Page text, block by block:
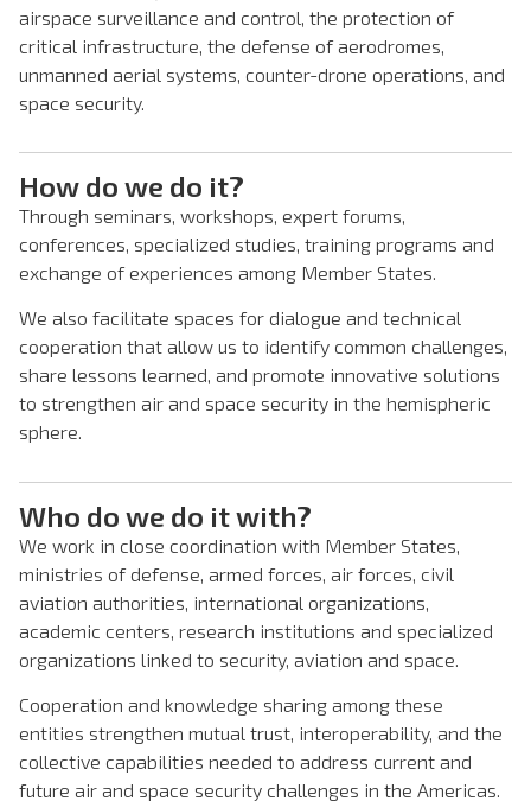
airspace surveillance and control, the protection of
critical infrastructure, the defense of aerodromes,
unmanned aerial systems, counter-drone operations, and
space security.
How do we do it?
Through seminars, workshops, expert forums,
conferences, specialized studies, training programs and
exchange of experiences among Member States.
We also facilitate spaces for dialogue and technical
cooperation that allow us to identify common challenges,
share lessons learned, and promote innovative solutions
to strengthen air and space security in the hemispheric
sphere.
Who do we do it with?
We work in close coordination with Member States,
ministries of defense, armed forces, air forces, civil
aviation authorities, international organizations,
academic centers, research institutions and specialized
organizations linked to security, aviation and space.
Cooperation and knowledge sharing among these
entities strengthen mutual trust, interoperability, and the
collective capabilities needed to address current and
future air and space security challenges in the Americas.